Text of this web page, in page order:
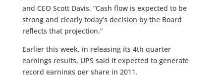
and CEO Scott Davis. “Cash flow is expected to be
strong and clearly today’s decision by the Board
reflects that projection.”
Earlier this week, in releasing its 4th quarter
earnings results, UPS said it expected to generate
record earnings per share in 2011.